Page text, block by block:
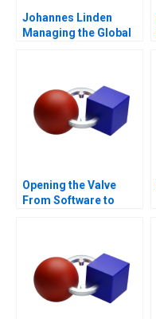
Johannes Linden
Managing the Global
Opening the Valve
From Software to